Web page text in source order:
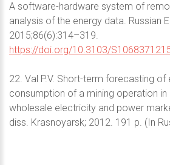
A software-hardware system of
analysis of the energy data. Russian
2015;86(6):314–319.
https://doi.org/10.3103/
22. Val P.V. Short-term forecasting
consumption of a mining operation
wholesale electricity and power
diss. Krasnoyarsk; 2012. 191 p. (In